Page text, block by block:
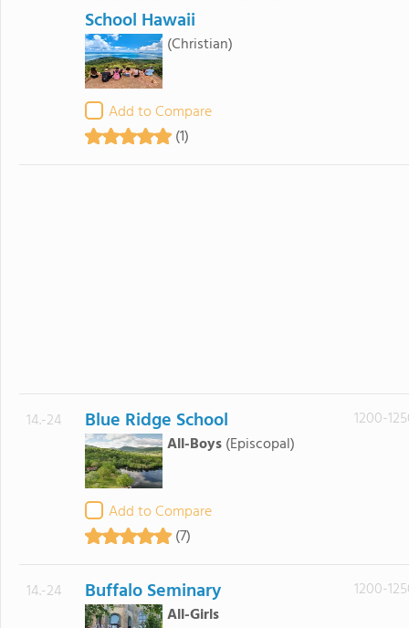
School Hawaii
(Christian)
Add to Compare
(1)
14.-24 Blue Ridge School
All-Boys(Episcopal)
Add to Compare
(7)
1200-
14.-24 Buffalo Seminary
All-Girls
1200-